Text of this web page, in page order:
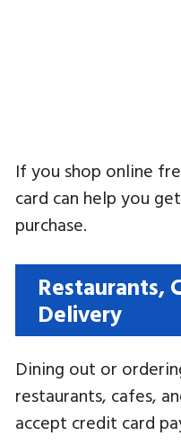
If you shop online
card can help you
purchase.
Restaurants,
Delivery
Dining out or
restaurants, cafes,
accept credit card